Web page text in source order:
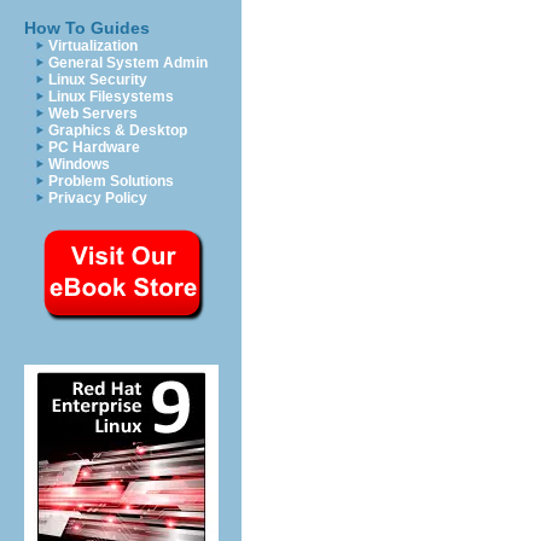
How To Guides
Virtualization
General System Admin
Linux Security
Linux Filesystems
Web Servers
Graphics & Desktop
PC Hardware
Windows
Problem Solutions
Privacy Policy